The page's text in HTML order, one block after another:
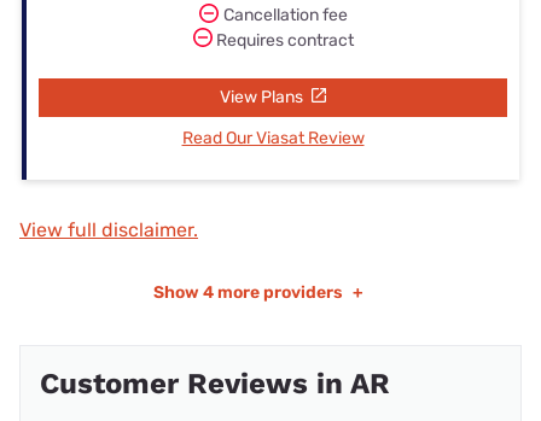
Cancellation fee
Requires contract
View Plans
Read Our Viasat Review
View full disclaimer.
Show 4 more providers +
Customer Reviews in AR